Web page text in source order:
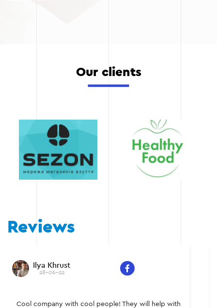
Our clients
Reviews
Khrust
06-22
with cool people! They will help with
Individual